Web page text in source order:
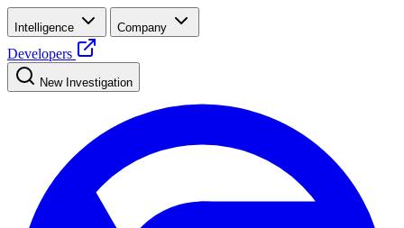
Intelligence Company
Developers
New Investigation